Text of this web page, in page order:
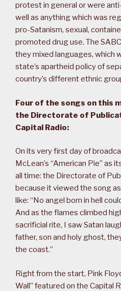
protest in general or were
well as anything which was
pro-Satanism, sexual,
promoted drug use. The
they mixed languages, which
state’s apartheid policy of
country’s different ethnic
Four of the songs on this
the Directorate of
Capital Radio:
On its very first day of
McLean’s “American Pie” as
all time: the Directorate of
because it viewed the song
like: “No angel born in hell
And as the flames climbed
sacrificial rite, I saw Satan
father, son and holy ghost,
the coast.”
Right from the start, Pink
Wall” featured on the Capital